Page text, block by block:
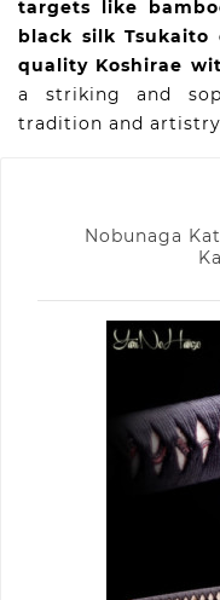
targets like
black silk
quality Koshirae
a striking and
tradition and
Nobunaga